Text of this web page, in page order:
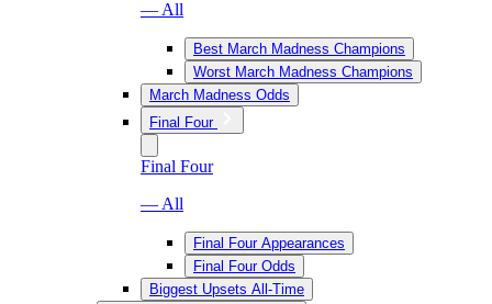
— All
Best March Madness Champions
Worst March Madness Champions
March Madness Odds
Final Four
Final Four
— All
Final Four Appearances
Final Four Odds
Biggest Upsets All-Time